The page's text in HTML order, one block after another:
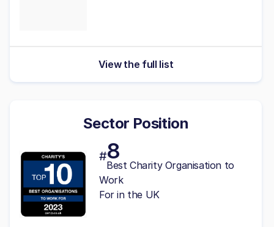
View the full list
Sector Position
#8
Best Charity Organisation to
Work
For in the UK